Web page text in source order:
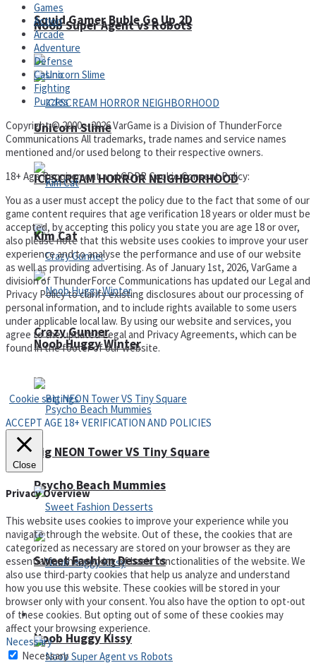
Noob Super Agent vs Robots
ICESCREAM HORROR NEIGHBORHOOD
Crazy Gunner
Psycho Beach Mummies
Noob Huggy Kissy
Squid Gamer Buble Go Up 2D
Unicorn Slime
Kim Cat
Noob Huggy Winter
Big NEON Tower VS Tiny Square
Sweet Fashion Desserts
Adventure
Games
Action
Arcade
Adventure
Defense
Casino
Fighting
Puzzles
Copyright © 2000 – 2026 VarGame is a Division of ThunderForce
Communications All trademarks, trade names and service names
mentioned and/or used belong to their respective owners.
18+ Age Requirement and GDPR Cookie Consent Policy:
You as a user must accept the policy due to the fact that some of our
game content requires that age verification 18 years or older must be
accepted, by accepting this policy you state you are age 18 or over,
also please note that this website uses cookies to improve your user
experience and to analyse the performance and use of our website
as well as providing advertising. As of January 1st, 2026, VarGame a
division of ThunderForce Communications has updated our Legal and
Privacy Policy to clarify existing disclosures about our processing of
personal information, and to include rights available to some users
under applicable local law. By using our website and services, you
agree to the updated Legal and Privacy Agreements, which can be
found in the footer of our website.
Cookie settings
ACCEPT AGE 18+ VERIFICATION AND POLICIES
Close
Privacy Overview
This website uses cookies to improve your experience while you
navigate through the website. Out of these, the cookies that are
categorized as necessary are stored on your browser as they are
essential for the working of basic functionalities of the website. We
also use third-party cookies that help us analyze and understand
how you use this website. These cookies will be stored in your
browser only with your consent. You also have the option to opt-out
of these cookies. But opting out of some of these cookies may
affect your browsing experience.
Necessary
Necessary